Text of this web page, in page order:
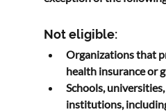
Not eligible:
Organizations that
health insurance or
Schools,
institutions,